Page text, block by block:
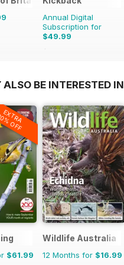
Annual Digital
Subscription for
$49.99
$55.96
BE INTERESTED IN
EXTRA
OFF
$61.99
Wildlife Australia
12 Months for $16.99